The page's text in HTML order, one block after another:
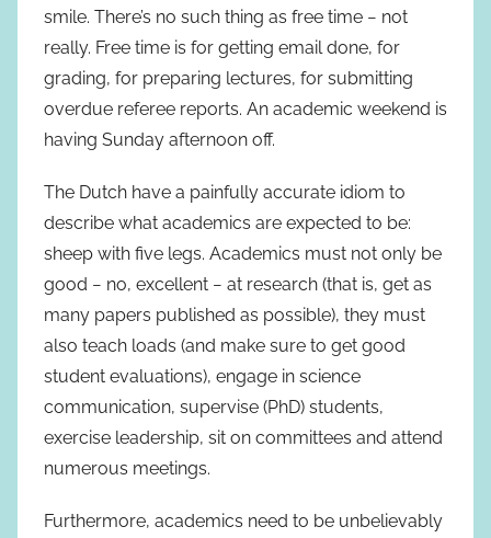
smile. There’s no such thing as free time − not
really. Free time is for getting email done, for
grading, for preparing lectures, for submitting
overdue referee reports. An academic weekend is
having Sunday afternoon off.
The Dutch have a painfully accurate idiom to
describe what academics are expected to be:
sheep with five legs. Academics must not only be
good − no, excellent − at research (that is, get as
many papers published as possible), they must
also teach loads (and make sure to get good
student evaluations), engage in science
communication, supervise (PhD) students,
exercise leadership, sit on committees and attend
numerous meetings.
Furthermore, academics need to be unbelievably